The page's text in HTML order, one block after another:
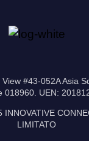
#43-052A Asia
018960. UEN:
LIMITATO